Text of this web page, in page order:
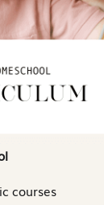
courses